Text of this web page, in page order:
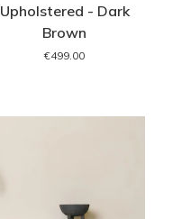
Upholstered - Dark
Brown
€499.00